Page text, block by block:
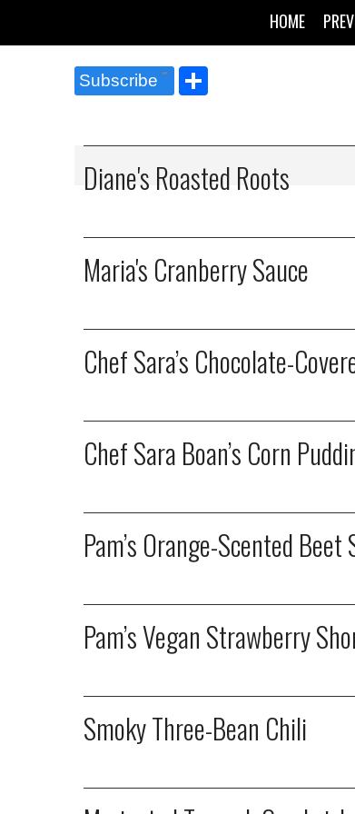
HOME
Subscribe
Diane's Roasted Roots
Maria's Cranberry Sauce
Chef Sara’s Chocolate-
Chef Sara Boan’s Corn
Pam’s Orange-Scented
Pam’s Vegan Strawberry
Smoky Three-Bean Chili